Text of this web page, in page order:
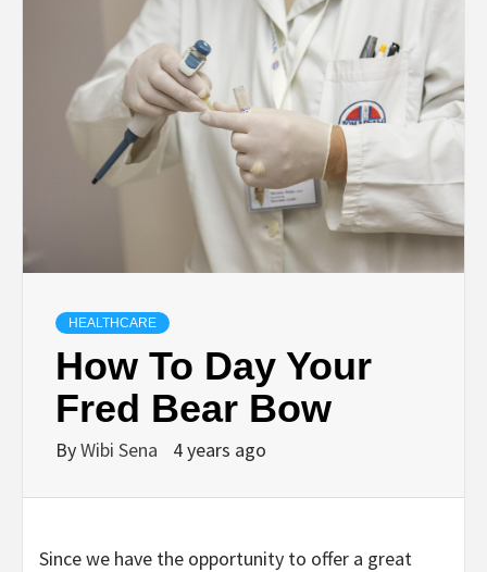
HEALTHCARE
How To Day Your
Fred Bear Bow
ByWibi Sena 4 years ago
Since we have the opportunity to offer a great